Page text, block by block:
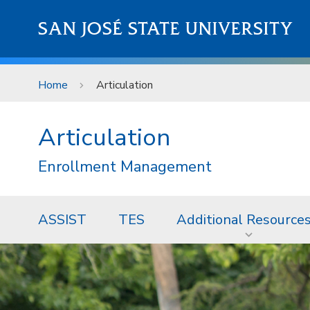
SAN JOSÉ STATE UNIVERSITY
Home Articulation
Articulation
Enrollment Management
ASSIST TES Additional